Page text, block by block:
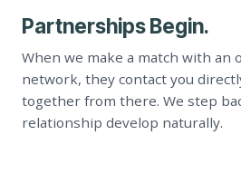
Partnerships Begin.
When we make a match with an
network, they contact you
together from there. We step
relationship develop naturally.